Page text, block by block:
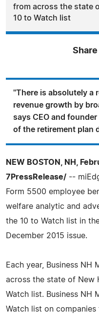
from across the state
10 to Watch list
"There is absolutely a
revenue growth by
says CEO and
of the retirement plan
NEW BOSTON, NH,
7PressRelease/ --
Form 5500 employee
welfare analytic and
the 10 to Watch list in
December 2015 issue.
Each year, Business NH
across the state of New
Watch list. Business NH
Watch list on